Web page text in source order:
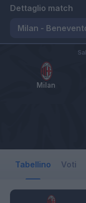
Dettaglio match
Milan
Tabellino Voti